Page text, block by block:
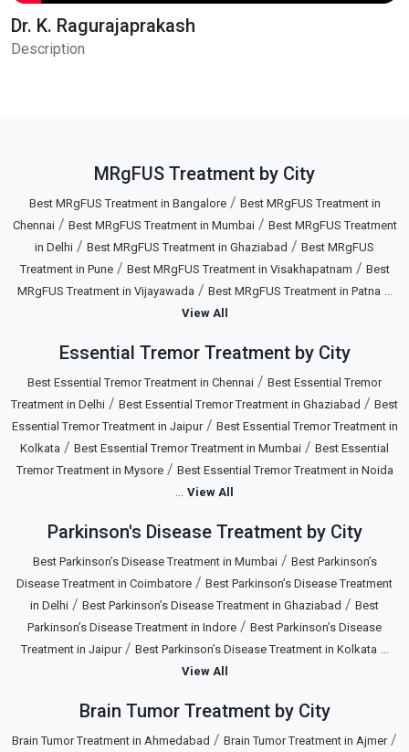
Dr. K. Ragurajaprakash
Description
MRgFUS Treatment by City
Best MRgFUS Treatment in Bangalore/ Best MRgFUS Treatment in
Chennai/ Best MRgFUS Treatment in Mumbai/ Best MRgFUS Treatment
in Delhi / Best MRgFUS Treatment in Ghaziabad / Best MRgFUS
Treatment in Pune/ Best MRgFUS Treatment in Visakhapatnam / Best
MRgFUS Treatment in Vijayawada / Best MRgFUS Treatment in Patna ...
View All
Essential Tremor Treatment by City
Best Essential Tremor Treatment in Chennai / Best Essential Tremor
Treatment in Delhi / Best Essential Tremor Treatment in Ghaziabad / Best
Essential Tremor Treatment in Jaipur/ Best Essential Tremor Treatment in
Kolkata / Best Essential Tremor Treatment in Mumbai / Best Essential
Tremor Treatment in Mysore/ Best Essential Tremor Treatment in Noida
... View All
Parkinson's Disease Treatment by City
Best Parkinson’s Disease Treatment in Mumbai/ Best Parkinson’s
Disease Treatment in Coimbatore / Best Parkinson’s Disease Treatment
in Delhi / Best Parkinson’s Disease Treatment in Ghaziabad / Best
Parkinson’s Disease Treatment in Indore / Best Parkinson’s Disease
Treatment in Jaipur/ Best Parkinson’s Disease Treatment in Kolkata ...
View All
Brain Tumor Treatment by City
Brain Tumor Treatment in Ahmedabad / Brain Tumor Treatment in Ajmer/